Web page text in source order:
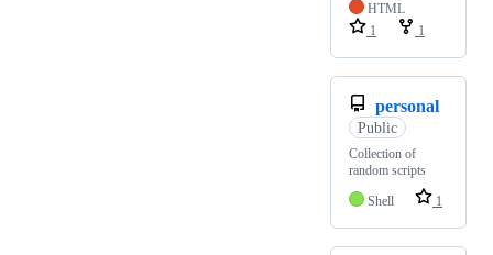
HTML
1
1
personal
Public
Collection of
random scripts
Shell
1